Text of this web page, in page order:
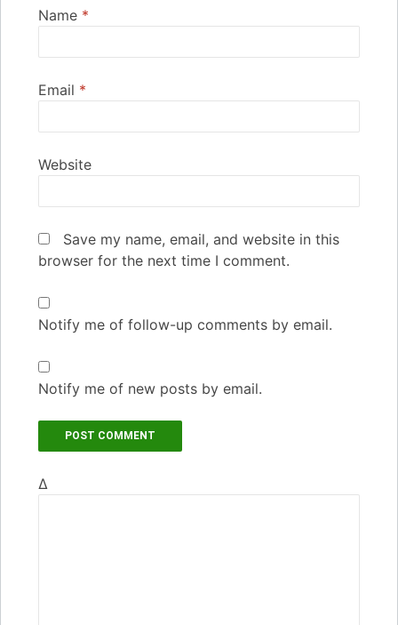
Name *
Email *
Website
Save my name, email, and website in this
browser for the next time I comment.
Notify me of follow-up comments by email.
Notify me of new posts by email.
Δ